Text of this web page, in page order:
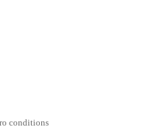
conditions